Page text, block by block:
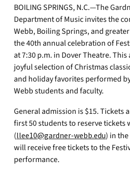
BOILING SPRINGS, N.C.—The
Department of Music invites the
Webb, Boiling Springs, and
the 40th annual celebration of
at 7:30 p.m. in Dover Theatre.
joyful selection of Christmas
and holiday favorites performed
Webb students and faculty.
General admission is $15. Tickets
first 50 students to reserve tickets
(llee10@gardner-webb.edu) in
will receive free tickets to the
performance.